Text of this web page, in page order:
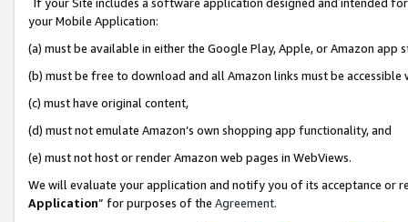
If your Site includes a software application designed and intended
your Mobile Application:
(a) must be available in either the Google Play, Apple, or Amazon app
(b) must be free to download and all Amazon links must be
(c) must have original content,
(d) must not emulate Amazon’s own shopping app functionality, and
(e) must not host or render Amazon web pages in WebViews.
We will evaluate your application and notify you of its acceptance or
Application” for purposes of the Agreement.